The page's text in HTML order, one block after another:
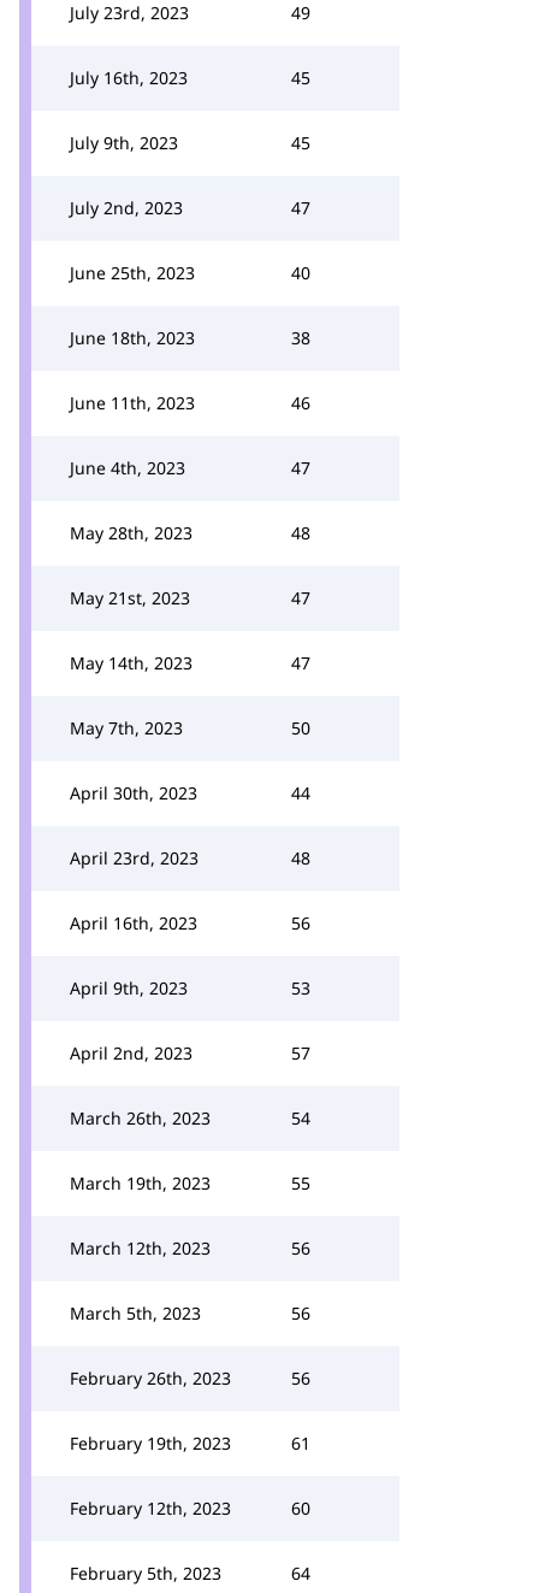
July 23rd, 2023 49
July 16th, 2023 45
July 9th, 2023 45
July 2nd, 2023 47
June 25th, 2023 40
June 18th, 2023 38
June 11th, 2023 46
June 4th, 2023 47
May 28th, 2023 48
May 21st, 2023 47
May 14th, 2023 47
May 7th, 2023 50
April 30th, 2023 44
April 23rd, 2023 48
April 16th, 2023 56
April 9th, 2023 53
April 2nd, 2023 57
March 26th, 2023 54
March 19th, 2023 55
March 12th, 2023 56
March 5th, 2023 56
February 26th, 2023 56
February 19th, 2023 61
February 12th, 2023 60
February 5th, 2023 64